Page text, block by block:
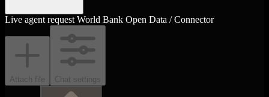
Live agent request World Bank Open Data / Connector
Attach file Chat settings